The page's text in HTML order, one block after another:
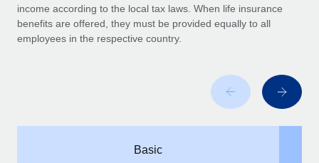
Why owned entities are key to maintaining
EOR compliance
What a Workday global payroll implementation
income according to the local tax laws. When life insurance
benefits are offered, they must be provided equally to all
employees in the respective country.
Basic